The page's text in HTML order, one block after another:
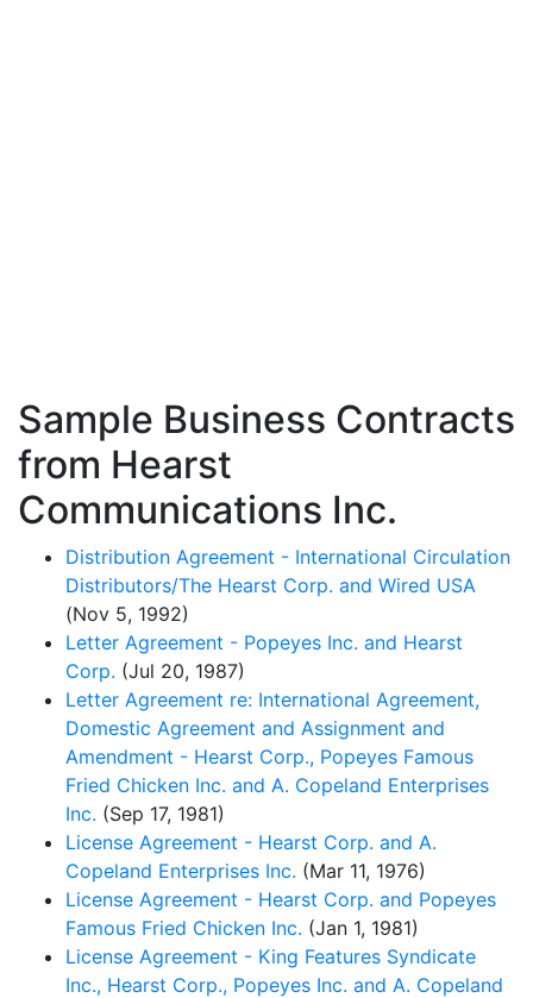
Sample Business Contracts
from Hearst
Communications Inc.
Distribution Agreement - International Circulation
Distributors/The Hearst Corp. and Wired USA
(Nov 5, 1992)
Letter Agreement - Popeyes Inc. and Hearst
Corp. (Jul 20, 1987)
Letter Agreement re: International Agreement,
Domestic Agreement and Assignment and
Amendment - Hearst Corp., Popeyes Famous
Fried Chicken Inc. and A. Copeland Enterprises
Inc. (Sep 17, 1981)
License Agreement - Hearst Corp. and A.
Copeland Enterprises Inc. (Mar 11, 1976)
License Agreement - Hearst Corp. and Popeyes
Famous Fried Chicken Inc. (Jan 1, 1981)
License Agreement - King Features Syndicate
Inc., Hearst Corp., Popeyes Inc. and A. Copeland